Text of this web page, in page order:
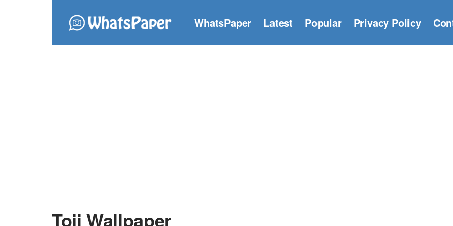
WhatsPaper Latest Popular Privacy Policy
Toji Wallpaper